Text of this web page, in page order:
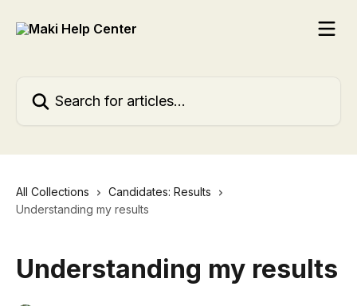
All Collections
Candidates: Results
Understanding my results
Understanding my results